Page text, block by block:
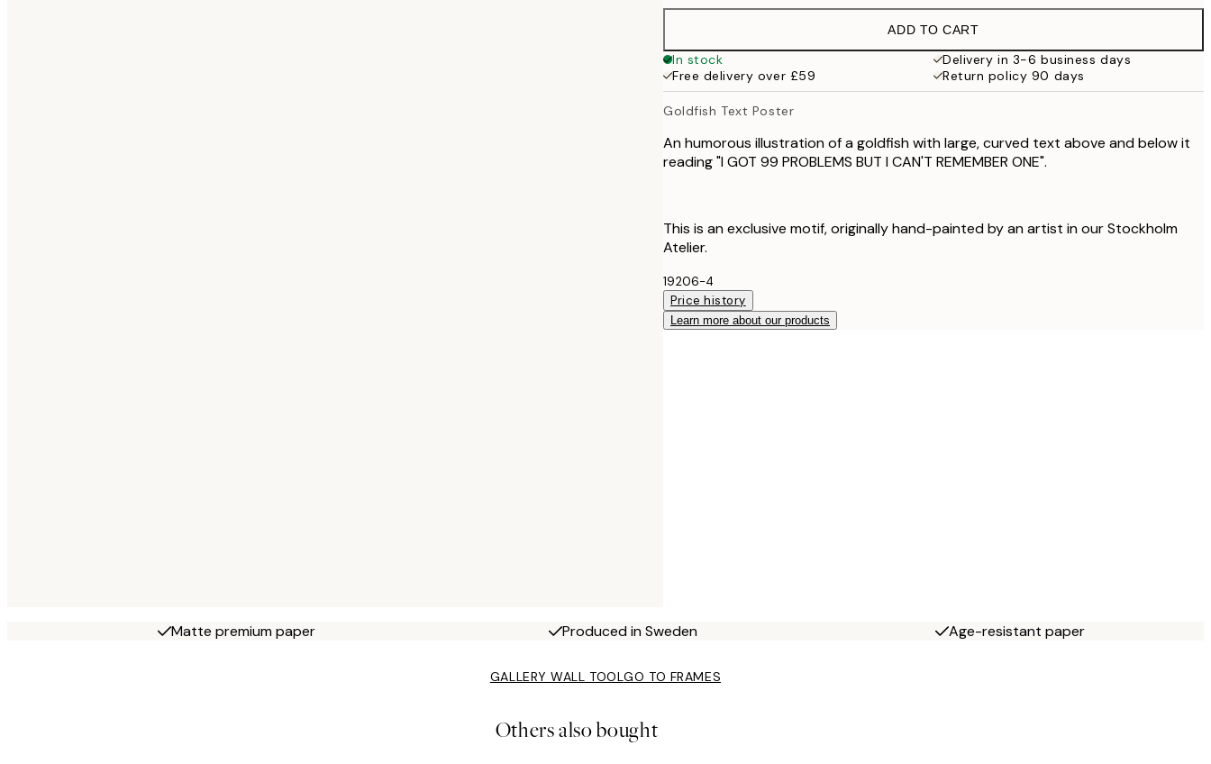
£18.95
£35.45
ADD TO CART
In stock
Delivery in 3-6 business days
Free delivery over £59
Return policy 90 days
Goldfish Text Poster
An humorous illustration of a goldfish with large, curved text above and below it
reading "I GOT 99 PROBLEMS BUT I CAN'T REMEMBER ONE".
This is an exclusive motif, originally hand-painted by an artist in our Stockholm
Atelier.
19206-4
Price history
Learn more about our products
Matte premium paper Produced in Sweden Age-resistant paper
GALLERY WALL TOOLGO TO FRAMES
Others also bought